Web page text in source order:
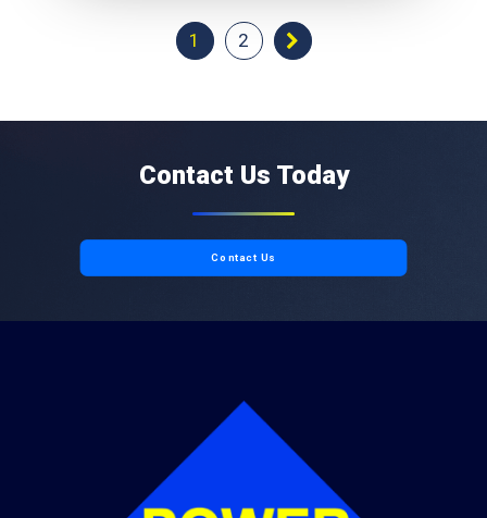
1 2
Contact Us Today
Contact Us